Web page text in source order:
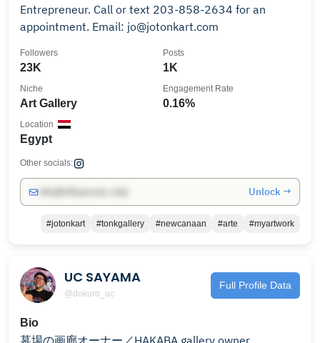
Entrepreneur. Call or text 203-858-2634 for an
appointment. Email: jo@jotonkart.com
23K
Followers
1K
Posts
Art Gallery
Niche
0.16%
Engagement Rate
Egypt
Location
Other socials:
Unlock →
#jotonkart #tonkgallery #newcanaan #arte #myartwork
UC SAYAMA
@dokuro_uc
Full Profile Data
Bio
墓場の画廊オーナー／HAKABA gallery owner